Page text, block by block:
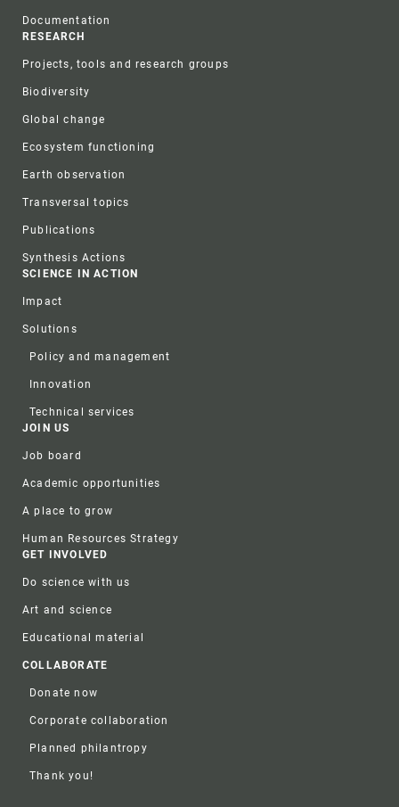
Documentation
RESEARCH
Projects, tools and research groups
Biodiversity
Global change
Ecosystem functioning
Earth observation
Transversal topics
Publications
Synthesis Actions
SCIENCE IN ACTION
Impact
Solutions
Policy and management
Innovation
Technical services
JOIN US
Job board
Academic opportunities
A place to grow
Human Resources Strategy
GET INVOLVED
Do science with us
Art and science
Educational material
COLLABORATE
Donate now
Corporate collaboration
Planned philantropy
Thank you!